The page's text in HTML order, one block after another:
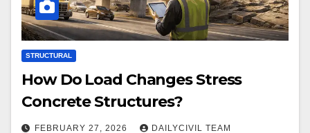
STRUCTURAL
How Do Load Changes Stress
Concrete Structures?
FEBRUARY 27, 2026 DAILYCIVIL TEAM